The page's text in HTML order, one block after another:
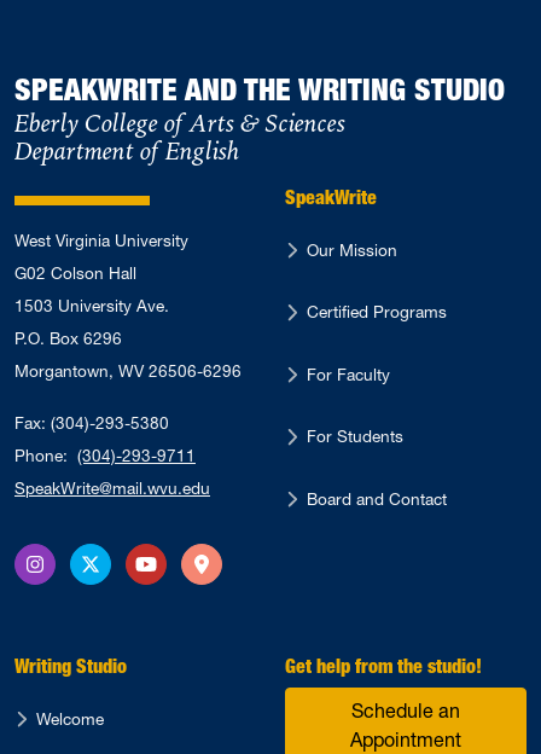
SPEAKWRITE AND THE WRITING STUDIO
Eberly College of Arts & Sciences
Department of English
West Virginia University
G02 Colson Hall
1503 University Ave.
P.O. Box 6296
Morgantown, WV 26506-6296
Fax: (304)-293-5380
Phone: (304)-293-9711
SpeakWrite@mail.wvu.edu
InstagramX TwitterYouTubeDirections
SpeakWrite
Our Mission
Certified Programs
For Faculty
For Students
Board and Contact
Writing Studio
Welcome
Get help from the studio!
Schedule an
Appointment